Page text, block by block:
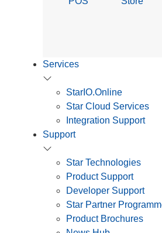
Services
StarIO.Online
Star Cloud Services
Integration Support
Support
Star Technologies
Product Support
Developer Support
Star Partner
Product Brochures